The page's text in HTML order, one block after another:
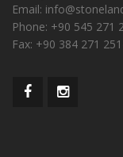
Email:
Phone: +90 545 271
Fax: +90 384 271